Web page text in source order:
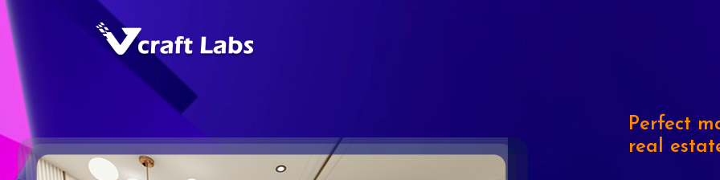
Perfect
real